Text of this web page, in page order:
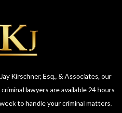
Kirschner, Esq., & Associates, our
lawyers are available 24 hours
to handle your criminal matters.